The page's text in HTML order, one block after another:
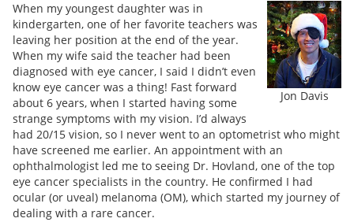
Jon Davis
When my youngest daughter was in
kindergarten, one of her favorite teachers was
leaving her position at the end of the year.
When my wife said the teacher had been
diagnosed with eye cancer, I said I didn’t even
know eye cancer was a thing! Fast forward
about 6 years, when I started having some
strange symptoms with my vision. I’d always
had 20/15 vision, so I never went to an optometrist who might
have screened me earlier. An appointment with an
ophthalmologist led me to seeing Dr. Hovland, one of the top
eye cancer specialists in the country. He confirmed I had
ocular (or uveal) melanoma (OM), which started my journey of
dealing with a rare cancer.